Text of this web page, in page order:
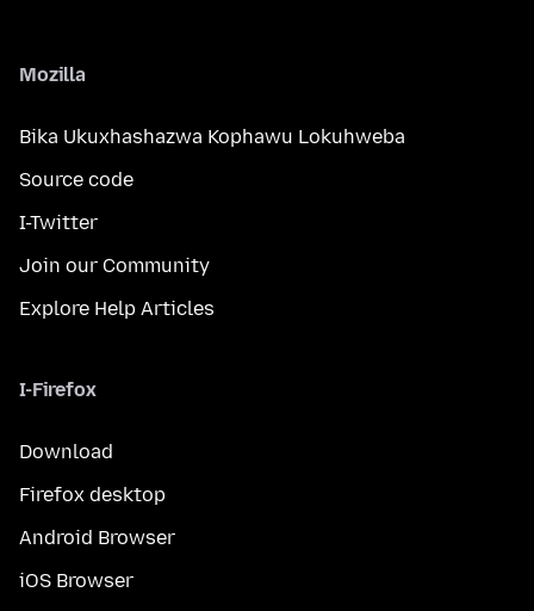
Mozilla
Bika Ukuxhashazwa Kophawu Lokuhweba
Source code
I-Twitter
Join our Community
Explore Help Articles
I-Firefox
Download
Firefox desktop
Android Browser
iOS Browser